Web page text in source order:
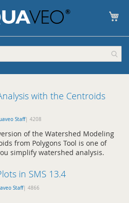
with the Centroids
Staff| 4208
of the Watershed Modeling
from Polygons Tool is one of
simplify watershed analysis.
in SMS 13.4
Staff| 4866